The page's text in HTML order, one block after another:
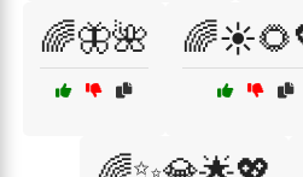
🌈🦋🌺